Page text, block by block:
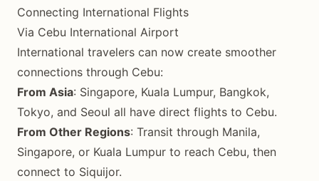
Connecting International Flights
Via Cebu International Airport
International travelers can now create smoother
connections through Cebu:
From Asia: Singapore, Kuala Lumpur, Bangkok,
Tokyo, and Seoul all have direct flights to Cebu.
From Other Regions: Transit through Manila,
Singapore, or Kuala Lumpur to reach Cebu, then
connect to Siquijor.